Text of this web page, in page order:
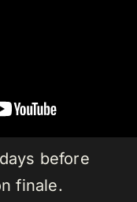
before
finale.